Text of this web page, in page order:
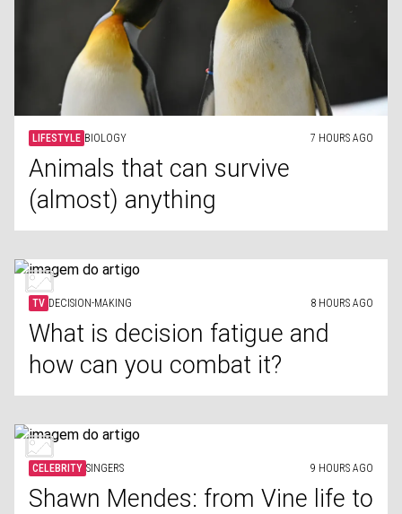
LIFESTYLE BIOLOGY 7 HOURS AGO
Animals that can survive
(almost) anything
TV DECISION-MAKING 8 HOURS AGO
What is decision fatigue and
how can you combat it?
CELEBRITY SINGERS 9 HOURS AGO
Shawn Mendes: from Vine life to